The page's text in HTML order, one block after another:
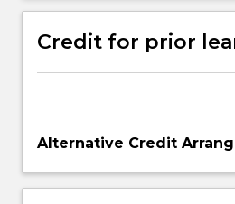
Credit for prior
Alternative Credit